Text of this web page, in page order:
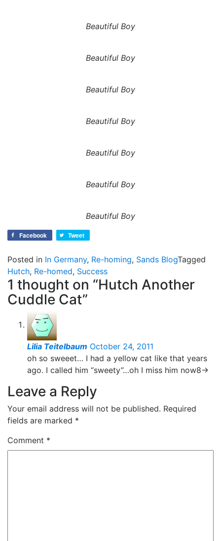
Beautiful Boy
Beautiful Boy
Beautiful Boy
Beautiful Boy
Beautiful Boy
Beautiful Boy
Beautiful Boy
Facebook Tweet
Posted in In Germany, Re-homing, Sands BlogTagged
Hutch, Re-homed, Success
1 thought on “Hutch Another
Cuddle Cat”
Lilia Teitelbaum October 24, 2011
oh so sweeet… I had a yellow cat like that years
ago. I called him “sweety”…oh I miss him now8->
Leave a Reply
Your email address will not be published. Required
fields are marked *
Comment *